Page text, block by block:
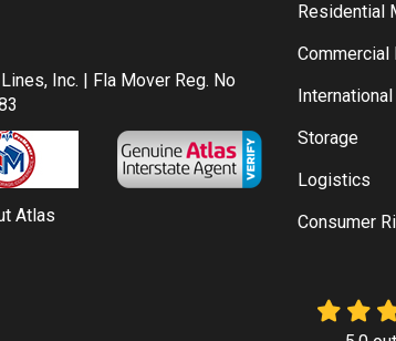
Inc. | Fla Mover Reg. No
Atlas
Residential
Commercial
Storage
Logistics
Consumer